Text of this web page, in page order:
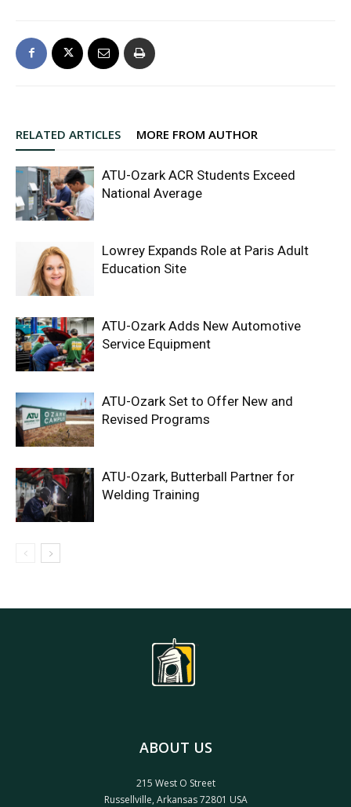
RELATED ARTICLES MORE FROM AUTHOR
ATU-Ozark ACR Students Exceed
National Average
Lowrey Expands Role at Paris Adult
Education Site
ATU-Ozark Adds New Automotive
Service Equipment
ATU-Ozark Set to Offer New and
Revised Programs
ATU-Ozark, Butterball Partner for
Welding Training
ABOUT US
215 West O Street
Russellville, Arkansas 72801 USA